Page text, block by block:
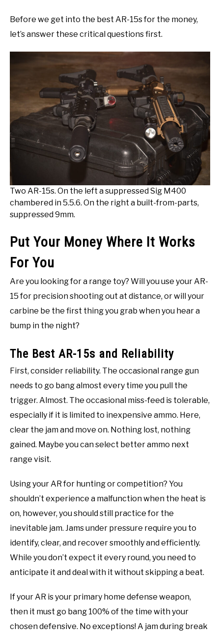
Before we get into the best AR-15s for the money,
let’s answer these critical questions first.
Two AR-15s. On the left a suppressed Sig M400
chambered in 5.5.6. On the right a built-from-parts,
suppressed 9mm.
Put Your Money Where It Works
For You
Are you looking for a range toy? Will you use your AR-
15 for precision shooting out at distance, or will your
carbine be the first thing you grab when you hear a
bump in the night?
The Best AR-15s and Reliability
First, consider reliability. The occasional range gun
needs to go bang almost every time you pull the
trigger. Almost. The occasional miss-feed is tolerable,
especially if it is limited to inexpensive ammo. Here,
clear the jam and move on. Nothing lost, nothing
gained. Maybe you can select better ammo next
range visit.
Using your AR for hunting or competition? You
shouldn’t experience a malfunction when the heat is
on, however, you should still practice for the
inevitable jam. Jams under pressure require you to
identify, clear, and recover smoothly and efficiently.
While you don’t expect it every round, you need to
anticipate it and deal with it without skipping a beat.
If your AR is your primary home defense weapon,
then it must go bang 100% of the time with your
chosen defensive. No exceptions! A jam during break